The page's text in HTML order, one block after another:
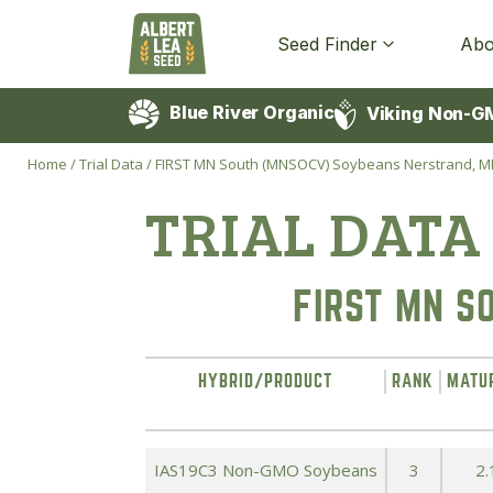
Seed Finder
Blue River Organic Viking Non-
Home /Trial Data /FIRST MN South (MNSOCV) Soybeans Nerstrand,
TRIAL DATA
FIRST MN
HYBRID/PRODUCT RANK
IAS19C3 Non-GMO Soybeans 3 2.1